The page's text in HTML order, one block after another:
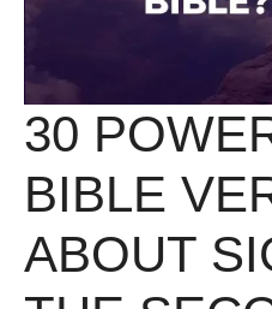
30
BIBLE
ABOUT